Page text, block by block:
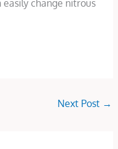
easily change nitrous
Next Post →